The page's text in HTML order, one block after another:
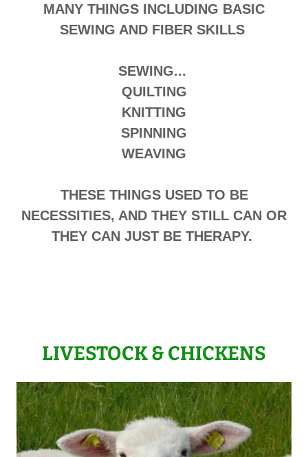
MANY THINGS INCLUDING BASIC
SEWING AND FIBER SKILLS
SEWING...
QUILTING
KNITTING
SPINNING
WEAVING
THESE THINGS USED TO BE
NECESSITIES, AND THEY STILL CAN OR
THEY CAN JUST BE THERAPY.
LIVESTOCK & CHICKENS